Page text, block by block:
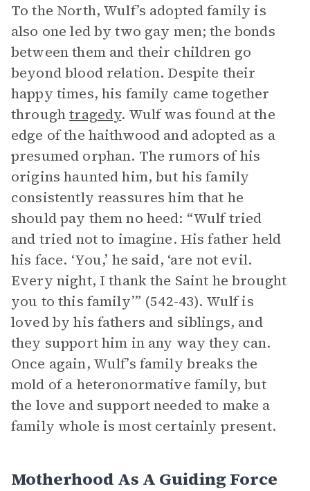
To the North, Wulf’s adopted family is
also one led by two gay men; the bonds
between them and their children go
beyond blood relation. Despite their
happy times, his family came together
throughtragedy. Wulf was found at the
edge of the haithwood and adopted as a
presumed orphan. The rumors of his
origins haunted him, but his family
consistently reassures him that he
should pay them no heed: “Wulf tried
and tried not to imagine. His father held
his face. ‘You,’ he said, ‘are not evil.
Every night, I thank the Saint he brought
you to this family’” (542-43). Wulf is
loved by his fathers and siblings, and
they support him in any way they can.
Once again, Wulf’s family breaks the
mold of a heteronormative family, but
the love and support needed to make a
family whole is most certainly present.
Motherhood As A Guiding Force